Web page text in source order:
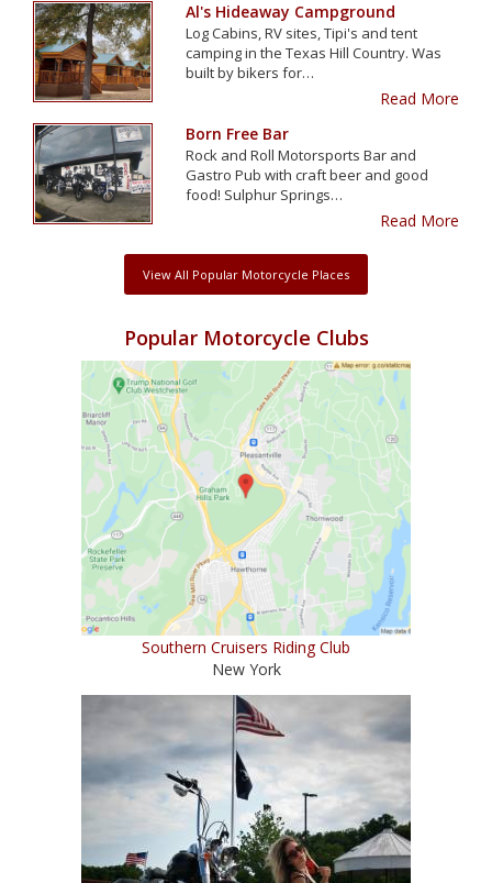
Al's Hideaway Campground
Log Cabins, RV sites, Tipi's and tent
camping in the Texas Hill Country. Was
built by bikers for…
Read More
Born Free Bar
Rock and Roll Motorsports Bar and
Gastro Pub with craft beer and good
food! Sulphur Springs…
Read More
View All Popular Motorcycle Places
Popular Motorcycle Clubs
Southern Cruisers Riding Club
New York